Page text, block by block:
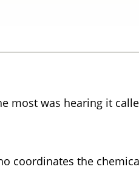
most was hearing it
coordinates the